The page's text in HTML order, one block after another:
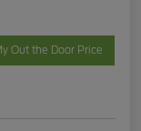
Out the Door Price